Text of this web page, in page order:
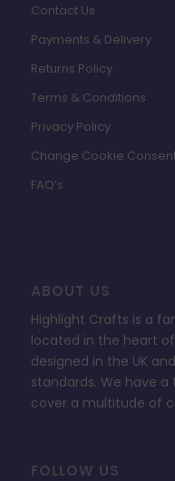
Contact Us
Payments & Delivery
Returns Policy
Terms & Conditions
Privacy Policy
Change Cookie
FAQ’s
ABOUT US
Highlight Crafts is a
located in the heart
designed in the UK
standards. We have
cover a multitude of
FOLLOW US